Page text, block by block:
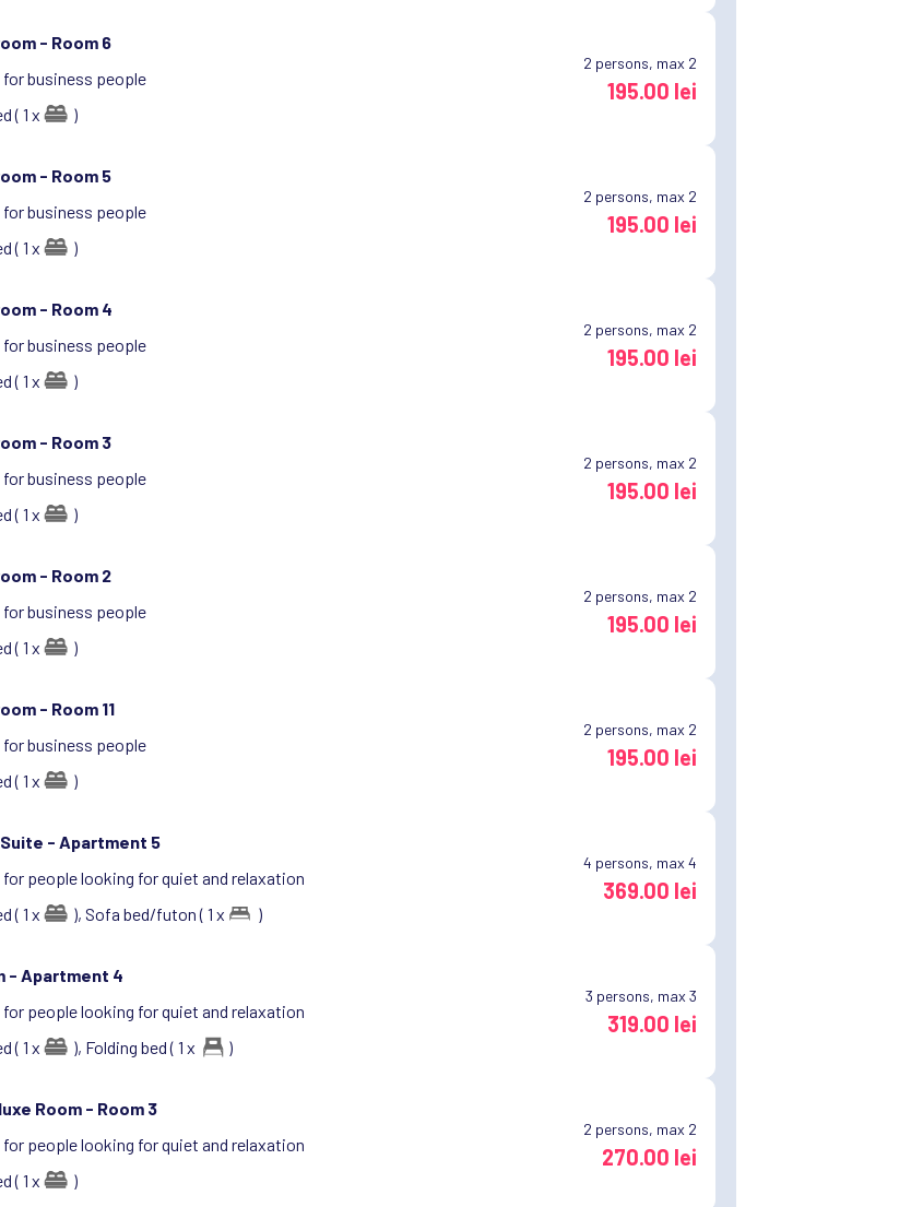
- Room 6
business people
( 1 x
)
2 persons, max 2
195.00 lei
- Room 5
business people
( 1 x
)
2 persons, max 2
195.00 lei
- Room 4
business people
( 1 x
)
2 persons, max 2
195.00 lei
- Room 3
business people
( 1 x
)
2 persons, max 2
195.00 lei
- Room 2
business people
( 1 x
)
2 persons, max 2
195.00 lei
- Room 11
business people
( 1 x
)
2 persons, max 2
195.00 lei
- Apartment 5
people looking for quiet and relaxation
( 1 x
), Sofa bed/futon ( 1 x )
4 persons, max 4
369.00 lei
- Apartment 4
people looking for quiet and relaxation
( 1 x
), Folding bed ( 1 x )
3 persons, max 3
319.00 lei
Room - Room 3
people looking for quiet and relaxation
( 1 x
)
2 persons, max 2
270.00 lei